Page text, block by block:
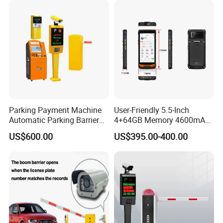
Parking Payment Machine
Automatic Parking Barrier
Gate License Plate
Recognition
US$600.00
User-Friendly 5.5-Inch
4+64GB Memory 4600mAh
Removable Battery License
Plate Scanning Android
Portable Hand License Plate
Management
US$395.00-400.00